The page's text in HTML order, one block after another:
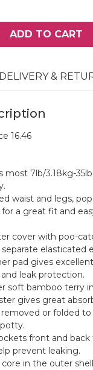
ADD TO CART
DELIVERY &
16.46
most 7lb/3.18kg-
waist and legs,
a great fit and
cover with poo-
separate elasticated
pad gives
leak protection.
soft bamboo terry
gives great
removed or folded
front and
prevent leaking.
in the outer